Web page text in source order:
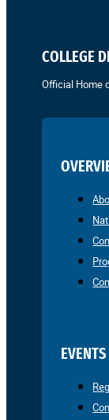
COLLEGE
Official Home
EVENTS